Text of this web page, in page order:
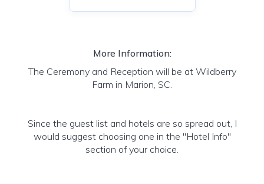
More Information:
The Ceremony and Reception will be at Wildberry
Farm in Marion, SC.
Since the guest list and hotels are so spread out, I
would suggest choosing one in the "Hotel Info"
section of your choice.